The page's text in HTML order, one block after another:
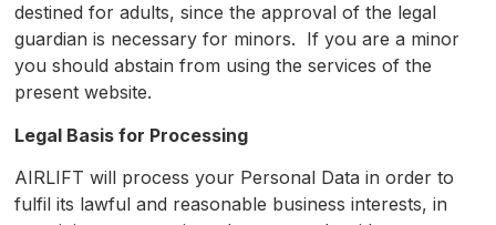
destined for adults, since the approval of the legal
guardian is necessary for minors. If you are a minor
you should abstain from using the services of the
present website.
Legal Basis for Processing
AIRLIFT will process your Personal Data in order to
fulfil its lawful and reasonable business interests, in